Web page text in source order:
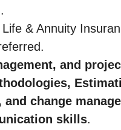
& Annuity
and
change
skills.